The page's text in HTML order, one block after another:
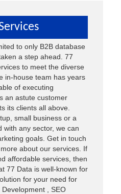
to only B2B database
a step ahead. 77
to meet the diverse
in-house team has years
of executing
an astute customer
its clients all above.
small business or a
with any sector, we can
goals. Get in touch
about our services. If
affordable services, then
77 Data is well-known for
for your need for
, SEO